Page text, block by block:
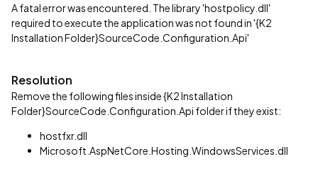
A fatal error was encountered. The library 'hostpolicy.dll'
required to execute the application was not found in '{K2
Installation Folder}SourceCode.Configuration.Api'
Resolution
Remove the following files inside {K2 Installation
Folder}SourceCode.Configuration.Api folder if they exist:
hostfxr.dll
Microsoft.AspNetCore.Hosting.WindowsServices.dll